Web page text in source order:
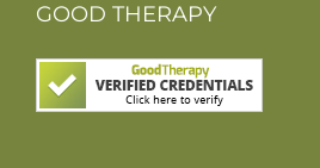
GOOD THERAPY